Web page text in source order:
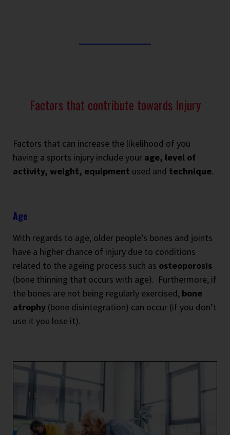
Factors that contribute towards Injury
Factors that can increase the likelihood of you
having a sports injury include your age, level of
activity, weight, equipment used and technique.
Age
With regards to age, older people’s bones and joints
have a higher chance of injury due to conditions
related to the ageing process such as osteoporosis
(bone thinning that occurs with age). Furthermore, if
the bones are not being regularly exercised, bone
atrophy (bone disintegration) can occur (if you don’t
use it you lose it).